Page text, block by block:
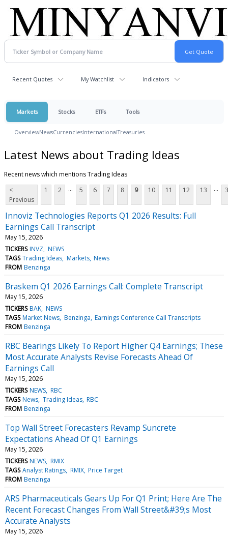
Recent Quotes My Watchlist Indicators
Markets Stocks ETFs Tools
OverviewNewsCurrenciesInternationalTreasuries
Latest News about Trading Ideas
Recent news which mentions Trading Ideas
<
Previous
1 2 ... 5 6 7 8 9 10 11 12 13 ...
Innoviz Technologies Reports Q1 2026 Results: Full
Earnings Call Transcript
May 15, 2026
TICKERS INVZ NEWS
TAGS Trading Ideas Markets News
FROM Benzinga
Braskem Q1 2026 Earnings Call: Complete Transcript
May 15, 2026
TICKERS BAK NEWS
TAGS Market News Benzinga Earnings Conference Call Transcripts
FROM Benzinga
RBC Bearings Likely To Report Higher Q4 Earnings; These
Most Accurate Analysts Revise Forecasts Ahead Of
Earnings Call
May 15, 2026
TICKERS NEWS RBC
TAGS News Trading Ideas RBC
FROM Benzinga
Top Wall Street Forecasters Revamp Suncrete
Expectations Ahead Of Q1 Earnings
May 15, 2026
TICKERS NEWS RMIX
TAGS Analyst Ratings RMIX Price Target
FROM Benzinga
ARS Pharmaceuticals Gears Up For Q1 Print; Here Are The
Recent Forecast Changes From Wall Street&#39;s Most
Accurate Analysts
May 15, 2026